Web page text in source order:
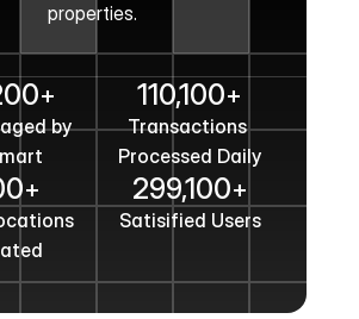
properties.
Get In Touch
+
by
110,100+
Transactions
Processed Daily
+ 299,100+
Satisified Users